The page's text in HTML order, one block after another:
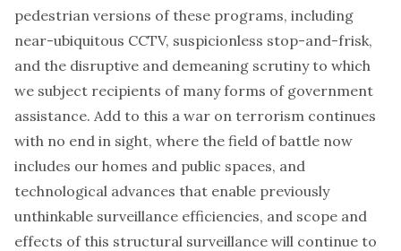
pedestrian versions of these programs, including
near-ubiquitous CCTV, suspicionless stop-and-frisk,
and the disruptive and demeaning scrutiny to which
we subject recipients of many forms of government
assistance. Add to this a war on terrorism continues
with no end in sight, where the field of battle now
includes our homes and public spaces, and
technological advances that enable previously
unthinkable surveillance efficiencies, and scope and
effects of this structural surveillance will continue to